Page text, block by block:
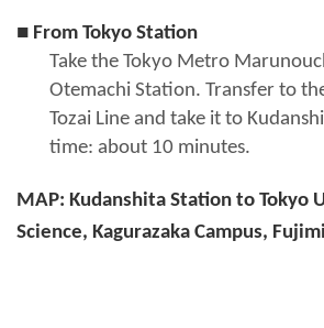
■ From Tokyo Station
Take the Tokyo Metro
Otemachi Station. Transfer to
Tozai Line and take it to
time: about 10 minutes.
MAP: Kudanshita Station to Tokyo
Science, Kagurazaka Campus,